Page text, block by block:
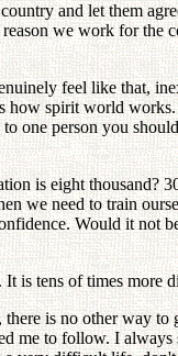
and let them
we work for the
feel like that,
spirit world
one person you
is eight thousand?
we need to train
Would it not
is tens of times
is no other way
me to follow. I